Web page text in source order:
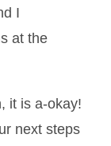
I
at the
it is a-okay!
next steps